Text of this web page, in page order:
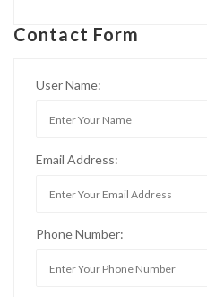
Contact Form
User Name:
Email Address:
Phone Number: